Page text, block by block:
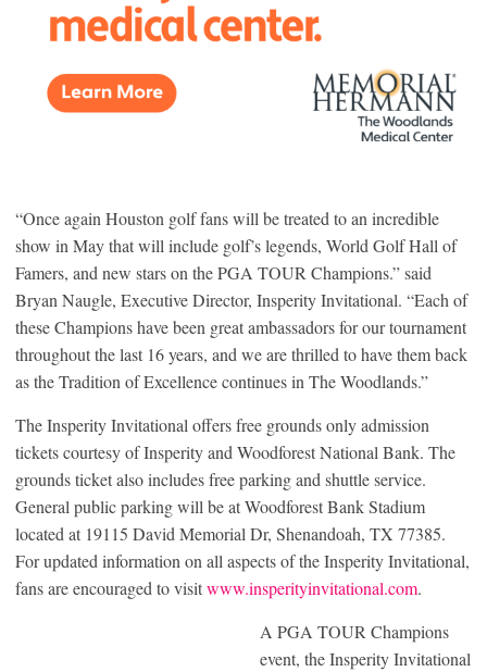
“Once again Houston golf fans will be treated to an incredible
show in May that will include golf’s legends, World Golf Hall of
Famers, and new stars on the PGA TOUR Champions.” said
Bryan Naugle, Executive Director, Insperity Invitational. “Each of
these Champions have been great ambassadors for our tournament
throughout the last 16 years, and we are thrilled to have them back
as the Tradition of Excellence continues in The Woodlands.”
The Insperity Invitational offers free grounds only admission
tickets courtesy of Insperity and Woodforest National Bank. The
grounds ticket also includes free parking and shuttle service.
General public parking will be at Woodforest Bank Stadium
located at 19115 David Memorial Dr, Shenandoah, TX 77385.
For updated information on all aspects of the Insperity Invitational,
fans are encouraged to visitwww.insperityinvitational.com.
A PGA TOUR Champions
event, the Insperity Invitational